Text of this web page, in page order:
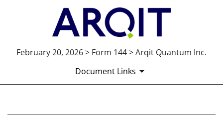
February 20, 2026 > Form 144 > Arqit Quantum Inc.
Document Links